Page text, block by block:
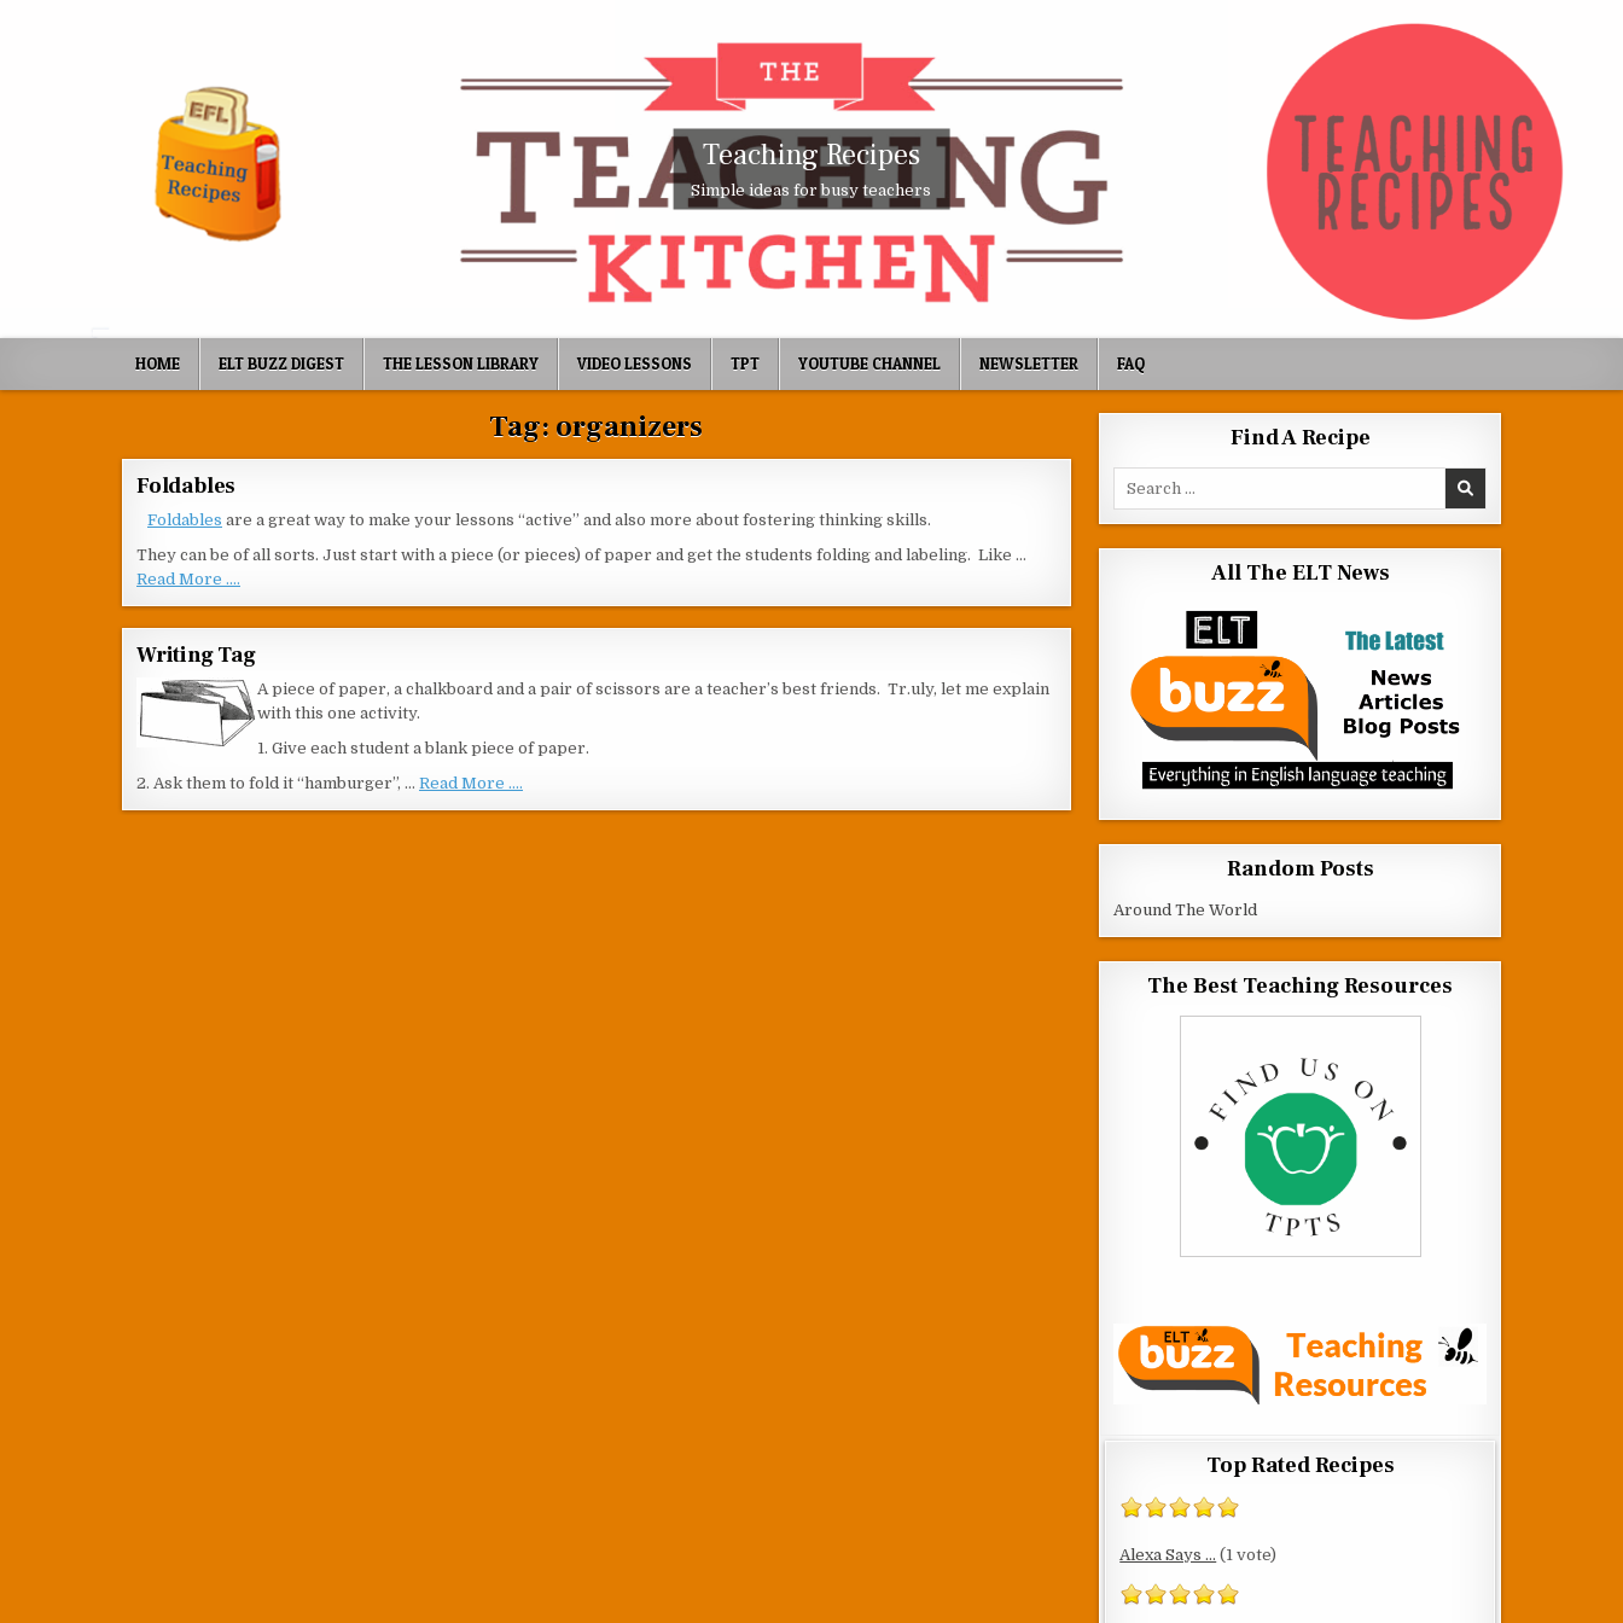
Teaching Recipes
Simple ideas for busy teachers
HOME ELT BUZZ DIGEST THE LESSON LIBRARY VIDEO LESSONS TPT YOUTUBE CHANNEL NEWSLETTER FAQ
Tag: organizers
Foldables
Foldables are a great way to make your lessons “active” and also more about fostering thinking skills.
They can be of all sorts. Just start with a piece (or pieces) of paper and get the students folding and labeling. Like …
Read More ....
Writing Tag
A piece of paper, a chalkboard and a pair of scissors are a teacher’s best friends. Tr.uly, let me explain
with this one activity.
1. Give each student a blank piece of paper.
2. Ask them to fold it “hamburger”, … Read More ....
Find A Recipe
Search for:
All The ELT News
Random Posts
Around The World
The Best Teaching Resources
Top Rated Recipes
Alexa Says ... (1 vote)